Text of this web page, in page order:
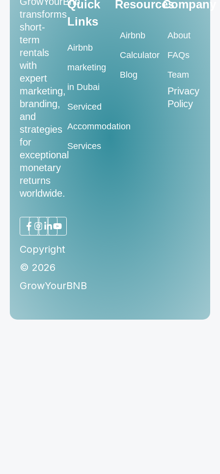
transforms
short-
term
rentals
with
expert
marketing,
branding,
and
strategies
for
exceptional
monetary
returns
worldwide.
Copyright
© 2026
GrowYourBNB
Quick
Links
Airbnb
marketing
in Dubai
Serviced
Accommodation
Services
Resources
Airbnb
Calculator
Blog
Company
About
FAQs
Team
Privacy
Policy